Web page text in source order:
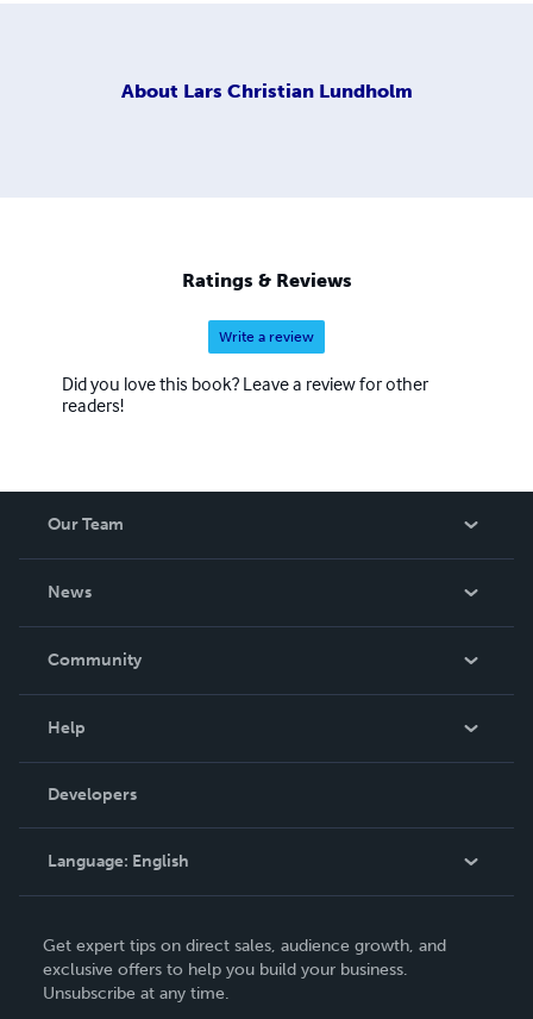
About Lars Christian Lundholm
Ratings & Reviews
Write a review
Did you love this book? Leave a review for other
readers!
Our Team
News
In The News
Community
Podcast
Help
Order Lookup
Knowledge Base
Contact Support
Developers
Language: English
Deutsch
Français
Get expert tips on direct sales, audience growth, and
exclusive offers to help you build your business.
Unsubscribe at any time.